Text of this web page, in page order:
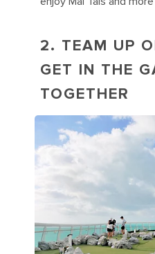
2. TEAM UP
GET IN THE
TOGETHER